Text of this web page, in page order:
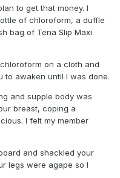
to get that money. I
of chloroform, a duffle
bag of Tena Slip Maxi
on a cloth and
to awaken until I was done.
and supple body was
breast, coping a
I felt my member
and shackled your
legs were agape so I